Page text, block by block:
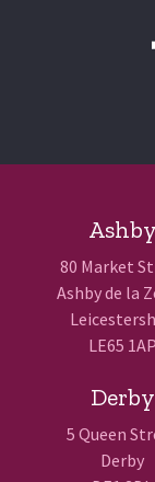
Ashby
80 Market
Ashby de la
LE65 1AP
Derby
5 Queen
Derby